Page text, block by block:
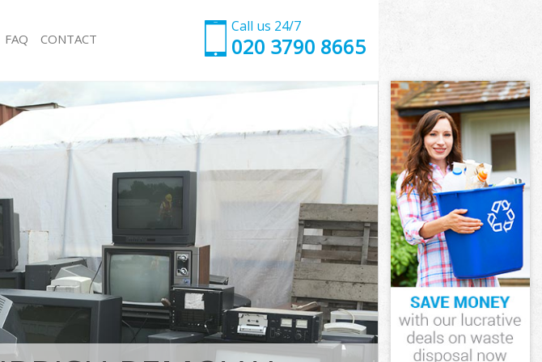
Call us 24/7
020 3790 8665
Junk Collection Wapping Tower Hamlets
Furniture Disposal Wapping Tower Hamlets
Rubbish Collection Wapping Tower Hamlets
Refuse Collection Wapping Tower Hamlets
Waste Disposal Company Wapping Tower Hamlets
Waste Removal Wapping Tower Hamlets
Junk Removal Wapping Tower Hamlets
Rubbish Disposal Wapping Tower Hamlets
Rubbish Removal Services Wapping Tower Hamlets
Rubbish Clearance Services Wapping Tower
Hamlets
FAQ CONTACT